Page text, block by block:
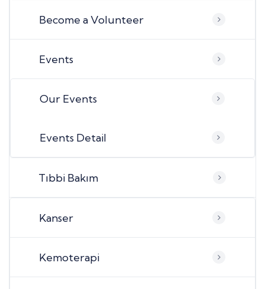
Become a Volunteer
Events
Our Events
Events Detail
Tıbbi Bakım
Kanser
Kemoterapi